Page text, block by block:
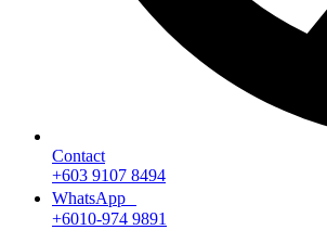
Contact
+603 9107 8494
WhatsApp
+6010-974 9891